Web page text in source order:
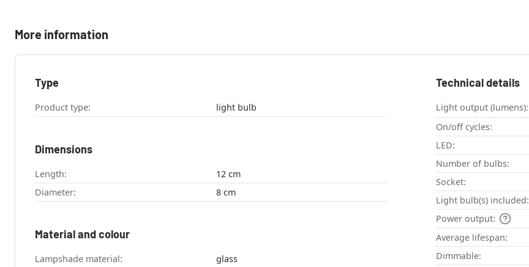
More information
Type
Product type: light bulb
Dimensions
Length:
12 cm
Diameter:
8 cm
Material and colour
Lampshade material:
glass
Technical details
Light output (lumens):
On/off cycles:
LED:
Number of bulbs:
Socket:
Light bulb(s) included:
Power output:
Average lifespan:
Dimmable: